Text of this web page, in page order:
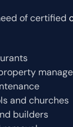
of certified
and churches
builders